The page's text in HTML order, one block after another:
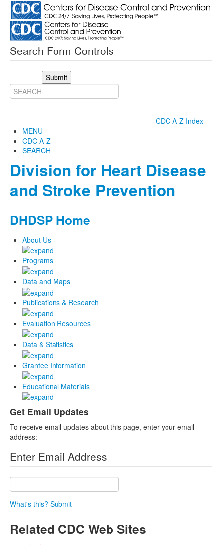
Search Form Controls
Submit
CDC A-Z Index
MENU
CDC A-Z
SEARCH
Division for Heart Disease
and Stroke Prevention
DHDSP Home
About Us
Programs
Data and Maps
Publications & Research
Evaluation Resources
Data & Statistics
Grantee Information
Educational Materials
Get Email Updates
To receive email updates about this page, enter your email
address:
Enter Email Address
What's this? Submit
Related CDC Web Sites